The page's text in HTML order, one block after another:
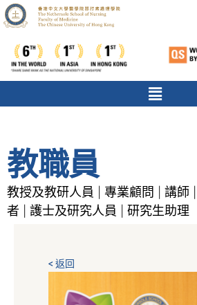
教職員
教授及教研人員 專業顧問 講師
者
護士及研究人員 研究生助理
< 返回